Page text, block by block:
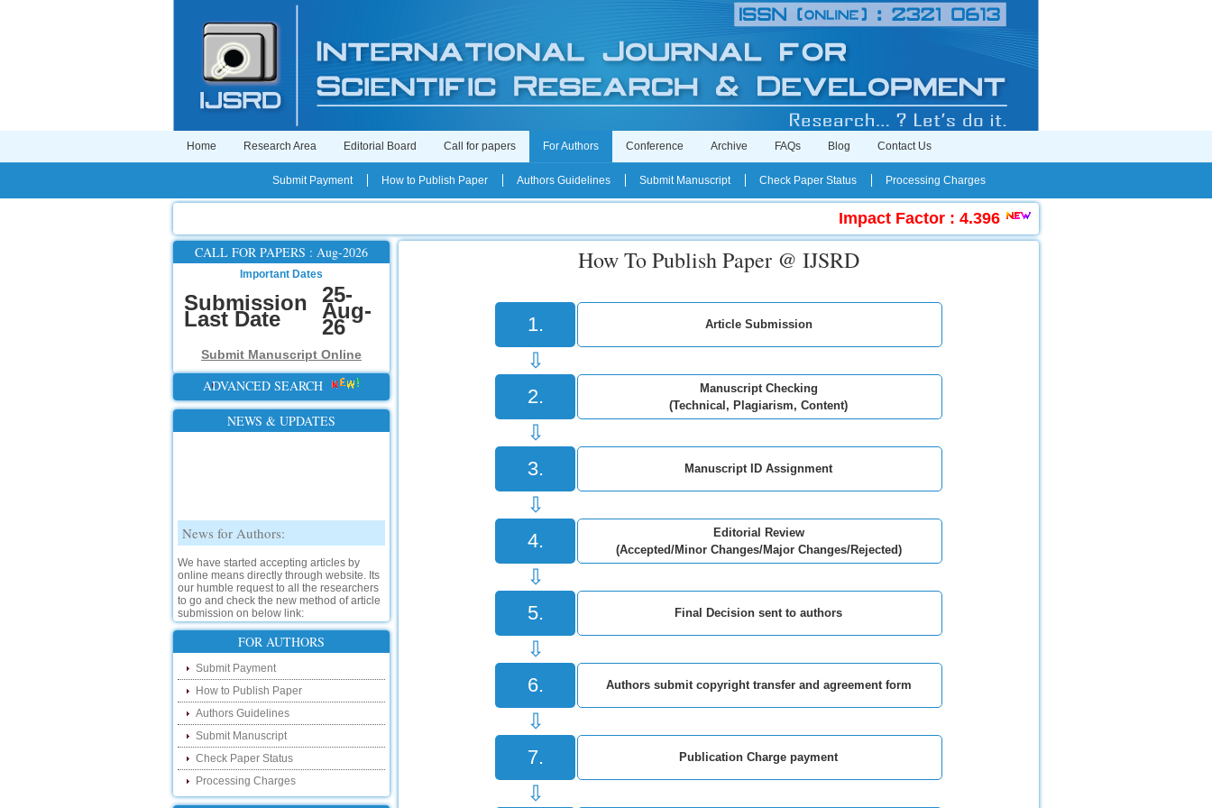
Home Research Area Editorial Board Call for papers For Authors
Submit Payment How to Publish Paper Authors Guidelines Submit Manuscript Check Paper Status Processing Charges
Conference Archive FAQs Blog Contact Us
Impact Factor : 4.396 |
CALL FOR PAPERS : Aug-2026
Important Dates
Submission
Last Date
25-
Aug-
26
Submit Manuscript Online
ADVANCED SEARCH
NEWS & UPDATES
News for Authors:
We have started accepting articles by
online means directly through website. Its
our humble request to all the researchers
to go and check the new method of article
submission on below link:
http://www.ijsrd.com/SubmitManuscript
New Features:
Hello Researcher, we are happy to
announce that now you can check the
status of your paper right from the website
instead of calling us. We would request
you to go and check your paper status on
the below link :
http://www.ijsrd.com/CheckPaperStatus
Hello Bloggers....
FOR AUTHORS
Submit Payment
How to Publish Paper
Authors Guidelines
Submit Manuscript
Check Paper Status
Processing Charges
How To Publish Paper @ IJSRD
1. Article Submission
⇩
2.
Manuscript Checking
(Technical, Plagiarism, Content)
⇩
3. Manuscript ID Assignment
⇩
4.
Editorial Review
(Accepted/Minor Changes/Major Changes/Rejected)
⇩
5. Final Decision sent to authors
⇩
6. Authors submit copyright transfer and agreement form
⇩
7. Publication Charge payment
⇩